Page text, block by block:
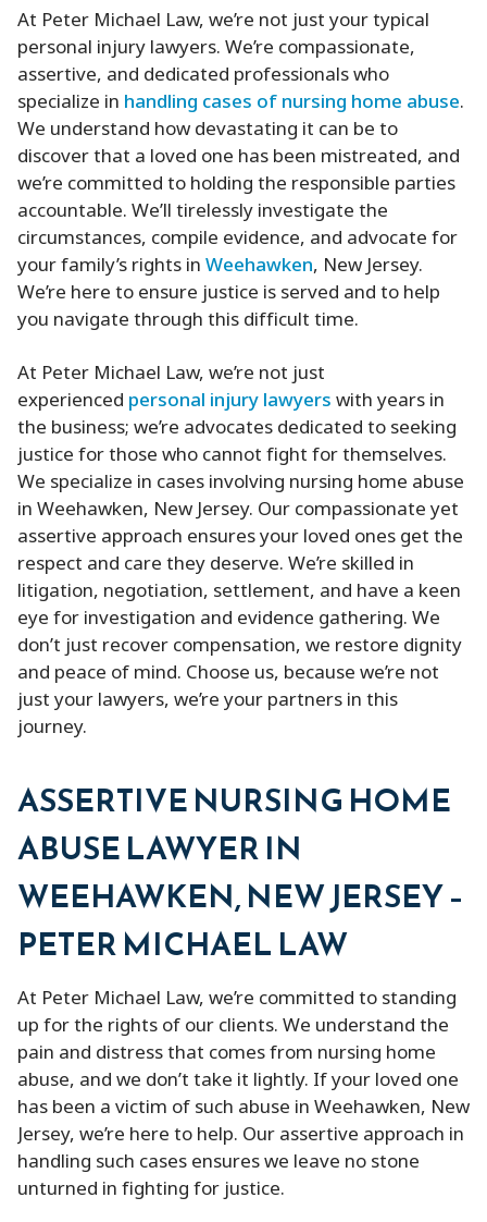
At Peter Michael Law, we’re not just your typical
personal injury lawyers. We’re compassionate,
assertive, and dedicated professionals who
specialize inhandling cases of nursing home abuse.
We understand how devastating it can be to
discover that a loved one has been mistreated, and
we’re committed to holding the responsible parties
accountable. We’ll tirelessly investigate the
circumstances, compile evidence, and advocate for
your family’s rights inWeehawken, New Jersey.
We’re here to ensure justice is served and to help
you navigate through this difficult time.
At Peter Michael Law, we’re not just
experiencedpersonal injury lawyerswith years in
the business; we’re advocates dedicated to seeking
justice for those who cannot fight for themselves.
We specialize in cases involving nursing home abuse
in Weehawken, New Jersey. Our compassionate yet
assertive approach ensures your loved ones get the
respect and care they deserve. We’re skilled in
litigation, negotiation, settlement, and have a keen
eye for investigation and evidence gathering. We
don’t just recover compensation, we restore dignity
and peace of mind. Choose us, because we’re not
just your lawyers, we’re your partners in this
journey.
ASSERTIVE NURSING HOME
ABUSE LAWYER IN
WEEHAWKEN, NEW JERSEY –
PETER MICHAEL LAW
At Peter Michael Law, we’re committed to standing
up for the rights of our clients. We understand the
pain and distress that comes from nursing home
abuse, and we don’t take it lightly. If your loved one
has been a victim of such abuse in Weehawken, New
Jersey, we’re here to help. Our assertive approach in
handling such cases ensures we leave no stone
unturned in fighting for justice.